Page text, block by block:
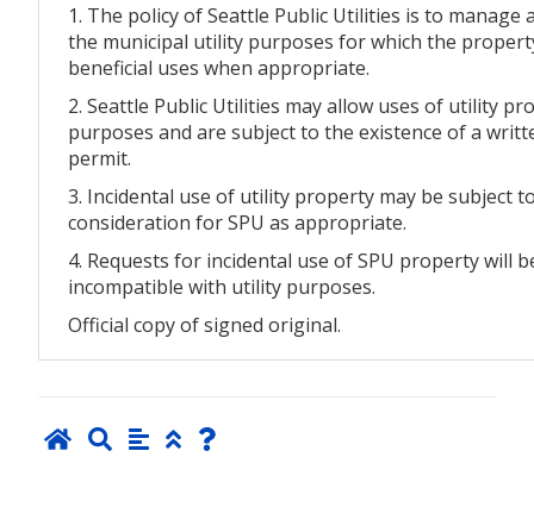
1. The policy of Seattle Public Utilities is to
the municipal utility purposes for which the
beneficial uses when appropriate.
2. Seattle Public Utilities may allow uses of utility
purposes and are subject to the existence of a
permit.
3. Incidental use of utility property may be subject
consideration for SPU as appropriate.
4. Requests for incidental use of SPU property will
incompatible with utility purposes.
Official copy of signed original.